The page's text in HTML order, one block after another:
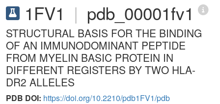
1FV1 | pdb_00001fv1
STRUCTURAL BASIS FOR THE BINDING
OF AN IMMUNODOMINANT PEPTIDE
FROM MYELIN BASIC PROTEIN IN
DIFFERENT REGISTERS BY TWO HLA-
DR2 ALLELES
PDB DOI: https://doi.org/10.2210/pdb1FV1/pdb